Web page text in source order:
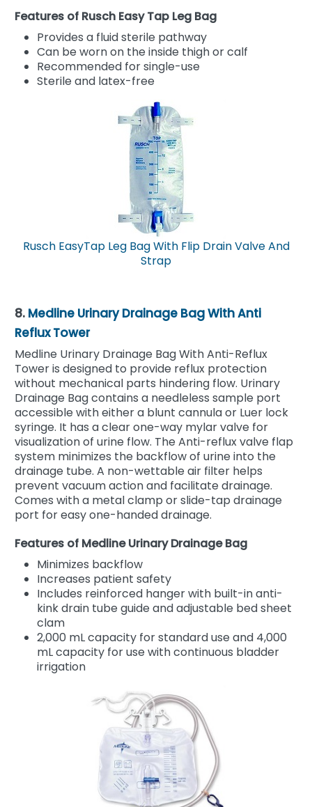
Features of Rusch Easy Tap Leg Bag
Provides a fluid sterile pathway
Can be worn on the inside thigh or calf
Recommended for single-use
Sterile and latex-free
Rusch EasyTap Leg Bag With Flip Drain Valve And
Strap
8. Medline Urinary Drainage Bag With Anti
Reflux Tower
Medline Urinary Drainage Bag With Anti-Reflux
Tower is designed to provide reflux protection
without mechanical parts hindering flow. Urinary
Drainage Bag contains a needleless sample port
accessible with either a blunt cannula or Luer lock
syringe. It has a clear one-way mylar valve for
visualization of urine flow. The Anti-reflux valve flap
system minimizes the backflow of urine into the
drainage tube. A non-wettable air filter helps
prevent vacuum action and facilitate drainage.
Comes with a metal clamp or slide-tap drainage
port for easy one-handed drainage.
Features of Medline Urinary Drainage Bag
Minimizes backflow
Increases patient safety
Includes reinforced hanger with built-in anti-
kink drain tube guide and adjustable bed sheet
clam
2,000 mL capacity for standard use and 4,000
mL capacity for use with continuous bladder
irrigation